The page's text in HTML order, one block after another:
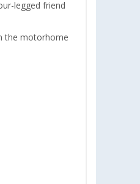
legged friend
the motorhome